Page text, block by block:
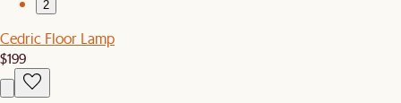
2
Cedric Floor Lamp
$199